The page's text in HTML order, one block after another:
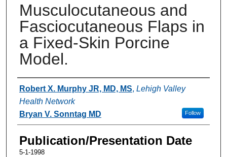
Musculocutaneous and
Fasciocutaneous Flaps in
a Fixed-Skin Porcine
Model.
Authors
Robert X. Murphy JR, MD, MS, Lehigh Valley
Health Network
Follow
Bryan V. Sonntag MD
Publication/Presentation Date
5-1-1998